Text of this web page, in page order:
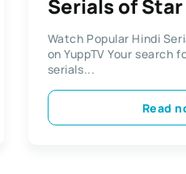
Serials of
on YuppTV
Watch Popular Hindi
on YuppTV Your search
serials...
Read